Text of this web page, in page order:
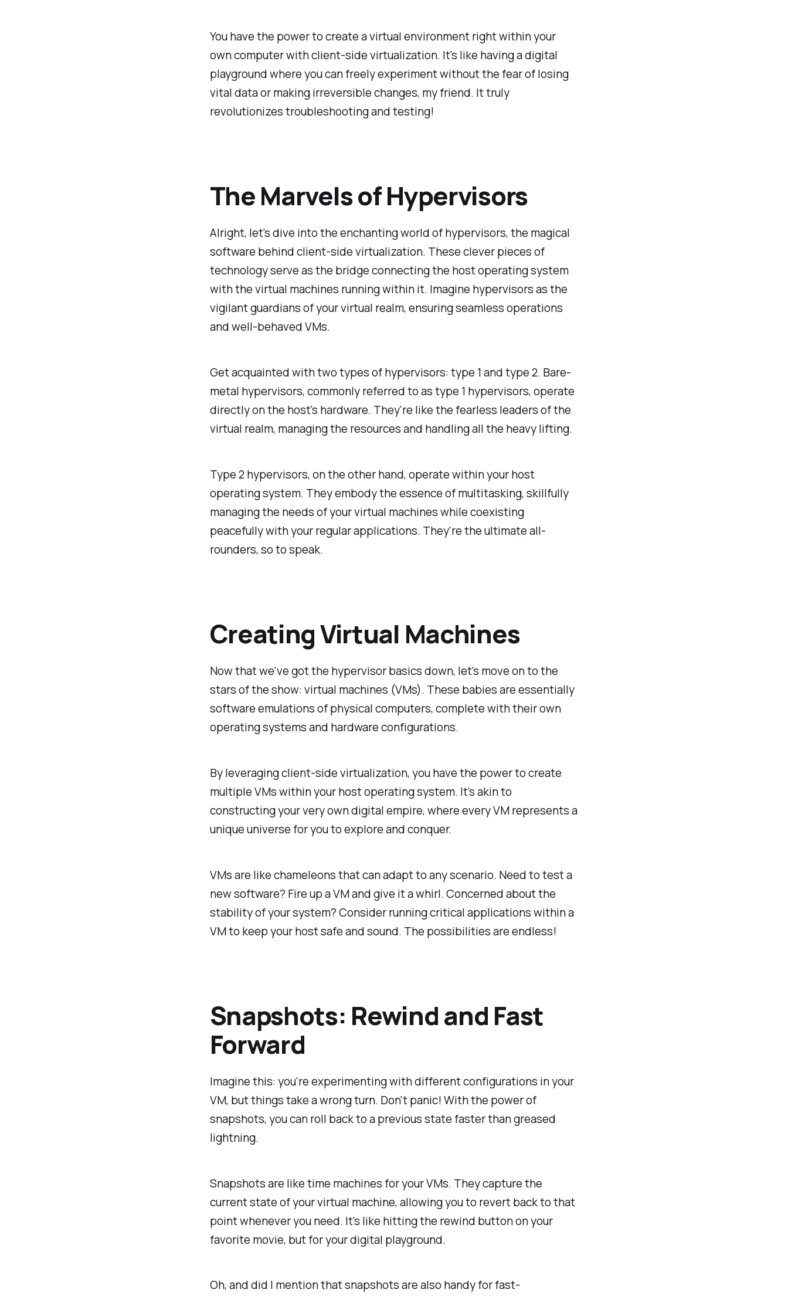
You have the power to create a virtual environment right within your
own computer with client-side virtualization. It's like having a digital
playground where you can freely experiment without the fear of losing
vital data or making irreversible changes, my friend. It truly
revolutionizes troubleshooting and testing!
The Marvels of Hypervisors
Alright, let's dive into the enchanting world of hypervisors, the magical
software behind client-side virtualization. These clever pieces of
technology serve as the bridge connecting the host operating system
with the virtual machines running within it. Imagine hypervisors as the
vigilant guardians of your virtual realm, ensuring seamless operations
and well-behaved VMs.
Get acquainted with two types of hypervisors: type 1 and type 2. Bare-
metal hypervisors, commonly referred to as type 1 hypervisors, operate
directly on the host's hardware. They're like the fearless leaders of the
virtual realm, managing the resources and handling all the heavy lifting.
Type 2 hypervisors, on the other hand, operate within your host
operating system. They embody the essence of multitasking, skillfully
managing the needs of your virtual machines while coexisting
peacefully with your regular applications. They're the ultimate all-
rounders, so to speak.
Creating Virtual Machines
Now that we've got the hypervisor basics down, let's move on to the
stars of the show: virtual machines (VMs). These babies are essentially
software emulations of physical computers, complete with their own
operating systems and hardware configurations.
By leveraging client-side virtualization, you have the power to create
multiple VMs within your host operating system. It's akin to
constructing your very own digital empire, where every VM represents a
unique universe for you to explore and conquer.
VMs are like chameleons that can adapt to any scenario. Need to test a
new software? Fire up a VM and give it a whirl. Concerned about the
stability of your system? Consider running critical applications within a
VM to keep your host safe and sound. The possibilities are endless!
Snapshots: Rewind and Fast
Forward
Imagine this: you're experimenting with different configurations in your
VM, but things take a wrong turn. Don't panic! With the power of
snapshots, you can roll back to a previous state faster than greased
lightning.
Snapshots are like time machines for your VMs. They capture the
current state of your virtual machine, allowing you to revert back to that
point whenever you need. It's like hitting the rewind button on your
favorite movie, but for your digital playground.
Oh, and did I mention that snapshots are also handy for fast-